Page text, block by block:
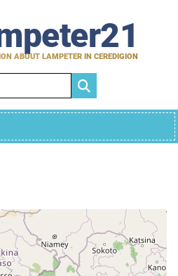
ABOUT LAMPETER IN CEREDIGION